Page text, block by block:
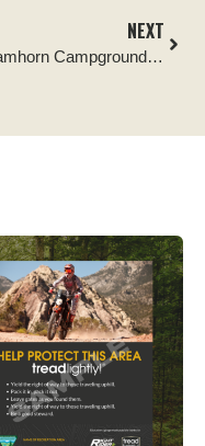
NEXT
Ramhorn Campground Hunting Game Pole Construction Project